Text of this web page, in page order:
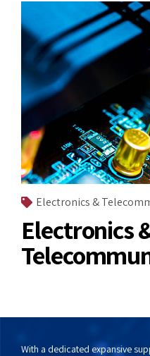
Electronics &
Electronics
With a dedicated expansive